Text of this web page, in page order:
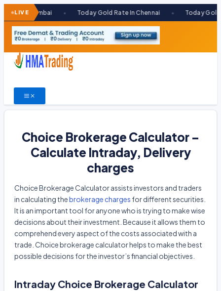
Skip
to
content
LIVE Today Gold Rate In Chennai ● Today Gold Rate In
Choice Brokerage Calculator –
Calculate Intraday, Delivery
charges
Choice Brokerage Calculator assists investors and traders
in calculating thebrokerage charges for different securities.
It is an important tool for anyone who is trying to make wise
decisions about their investment. Because it allows them to
comprehend every aspect of the costs associated with a
trade. Choice brokerage calculator helps to make the best
possible decisions for the investor’s financial objectives.
Intraday Choice Brokerage Calculator